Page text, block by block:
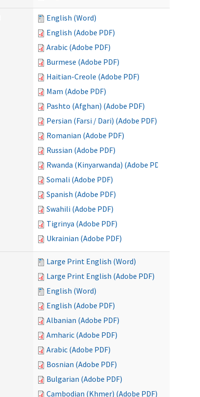
English (Word)
English (Adobe PDF)
Arabic (Adobe PDF)
Burmese (Adobe PDF)
Haitian-Creole (Adobe PDF)
Mam (Adobe PDF)
Pashto (Afghan) (Adobe PDF)
Persian (Farsi / Dari) (Adobe PDF)
Romanian (Adobe PDF)
Russian (Adobe PDF)
Rwanda (Kinyarwanda) (Adobe PDF)
Somali (Adobe PDF)
Spanish (Adobe PDF)
Swahili (Adobe PDF)
Tigrinya (Adobe PDF)
Ukrainian (Adobe PDF)
Large Print English (Word)
Large Print English (Adobe PDF)
English (Word)
English (Adobe PDF)
Albanian (Adobe PDF)
Amharic (Adobe PDF)
Arabic (Adobe PDF)
Bosnian (Adobe PDF)
Bulgarian (Adobe PDF)
Cambodian (Khmer) (Adobe PDF)